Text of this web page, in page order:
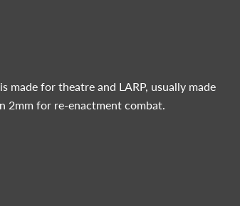
made for theatre and LARP, usually made
2mm for re-enactment combat.